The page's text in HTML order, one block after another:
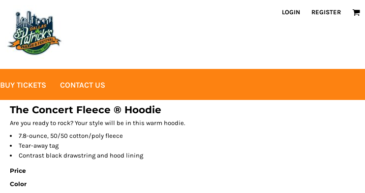
LOGIN REGISTER
BUY TICKETS CONTACT US
The Concert Fleece ® Hoodie
Are you ready to rock? Your style will be in this warm hoodie.
7.8-ounce, 50/50 cotton/poly fleece
Tear-away tag
Contrast black drawstring and hood lining
Price
Color